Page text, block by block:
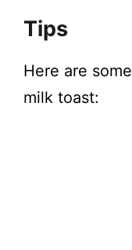
Tips
Here are
milk toast: